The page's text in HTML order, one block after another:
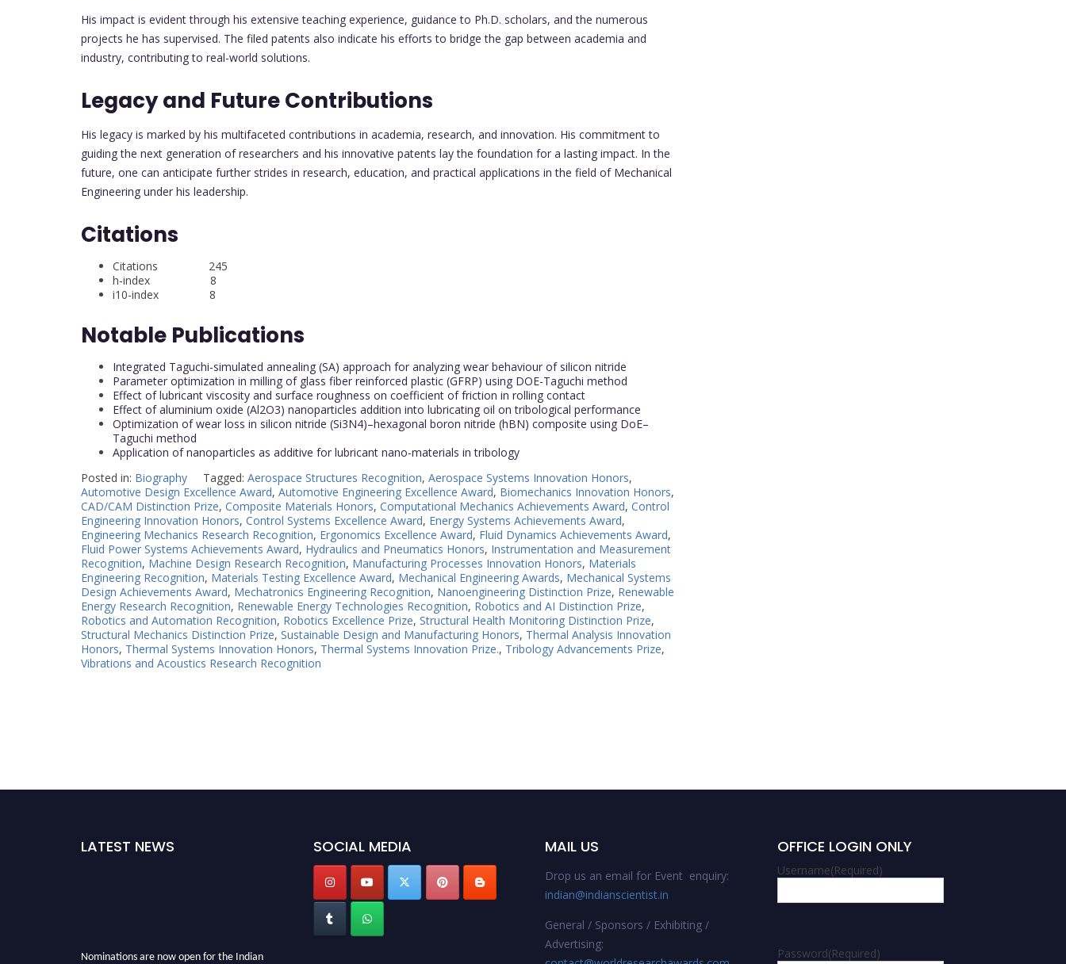
His impact is evident through his extensive teaching experience, guidance to Ph.D. scholars, and the numerous
projects he has supervised. The filed patents also indicate his efforts to bridge the gap between academia and
industry, contributing to real-world solutions.
Legacy and Future Contributions
His legacy is marked by his multifaceted contributions in academia, research, and innovation. His commitment to
guiding the next generation of researchers and his innovative patents lay the foundation for a lasting impact. In the
future, one can anticipate further strides in research, education, and practical applications in the field of Mechanical
Engineering under his leadership.
Citations
Citations 245
h-index 8
i10-index 8
Notable Publications
Integrated Taguchi-simulated annealing (SA) approach for analyzing wear behaviour of silicon nitride
Parameter optimization in milling of glass fiber reinforced plastic (GFRP) using DOE-Taguchi method
Effect of lubricant viscosity and surface roughness on coefficient of friction in rolling contact
Effect of aluminium oxide (Al2O3) nanoparticles addition into lubricating oil on tribological performance
Optimization of wear loss in silicon nitride (Si3N4)–hexagonal boron nitride (hBN) composite using DoE–
Taguchi method
Application of nanoparticles as additive for lubricant nano-materials in tribology
Posted in: Biography Tagged: Aerospace Structures Recognition, Aerospace Systems Innovation Honors,
Automotive Design Excellence Award, Automotive Engineering Excellence Award, Biomechanics Innovation Honors,
CAD/CAM Distinction Prize, Composite Materials Honors, Computational Mechanics Achievements Award, Control
Engineering Innovation Honors, Control Systems Excellence Award, Energy Systems Achievements Award,
Engineering Mechanics Research Recognition, Ergonomics Excellence Award, Fluid Dynamics Achievements Award,
Fluid Power Systems Achievements Award, Hydraulics and Pneumatics Honors, Instrumentation and Measurement
Recognition, Machine Design Research Recognition, Manufacturing Processes Innovation Honors, Materials
Engineering Recognition, Materials Testing Excellence Award, Mechanical Engineering Awards, Mechanical Systems
Design Achievements Award, Mechatronics Engineering Recognition, Nanoengineering Distinction Prize, Renewable
Energy Research Recognition, Renewable Energy Technologies Recognition, Robotics and AI Distinction Prize,
Robotics and Automation Recognition, Robotics Excellence Prize, Structural Health Monitoring Distinction Prize,
Structural Mechanics Distinction Prize, Sustainable Design and Manufacturing Honors, Thermal Analysis Innovation
Honors, Thermal Systems Innovation Honors, Thermal Systems Innovation Prize., Tribology Advancements Prize,
Vibrations and Acoustics Research Recognition
LATEST NEWS
Nominations are now open for the Indian
SOCIAL MEDIA MAIL US
Drop us an email for Event enquiry:
indian@indianscientist.in
General / Sponsors / Exhibiting /
Advertising:
OFFICE LOGIN ONLY
Username(Required)
Password(Required)